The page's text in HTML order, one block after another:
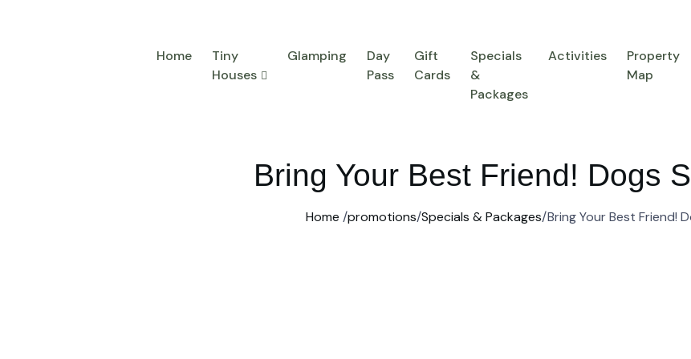
Home
Tiny
Houses
Glamping
Day
Pass
Gift
Cards
Specials
&
Packages
Activities
Property
Map
Bring Your Best Friend! Dogs
Home /promotions/Specials & Packages/Bring Your Best Friend!